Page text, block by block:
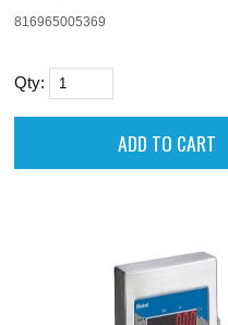
816965005369
Qty: